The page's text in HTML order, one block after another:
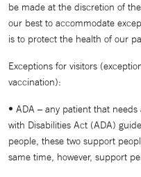
be made at the discretion of
our best to accommodate
is to protect the health of our
Exceptions for visitors
vaccination):
• ADA – any patient that
with Disabilities Act (ADA)
people, these two support
same time, however, support